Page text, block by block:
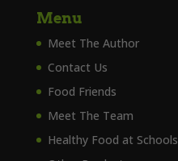
Menu
Meet The Author
Contact Us
Food Friends
Meet The Team
Healthy Food at Schools